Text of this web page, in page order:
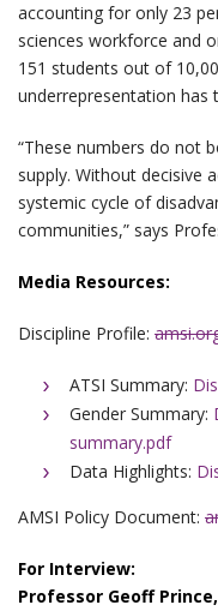
accounting for only 23
sciences workforce and
151 students out of
underrepresentation has
“These numbers do not
supply. Without decisive
systemic cycle of
communities,” says
Media Resources:
Discipline Profile:
ATSI Summary:
Gender Summary:
summary.pdf
Data Highlights:
AMSI Policy Document:
For Interview:
Professor Geoff